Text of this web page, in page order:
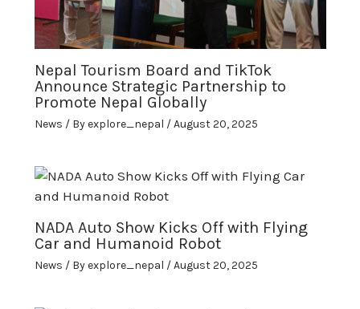
Nepal Tourism Board and TikTok
Announce Strategic Partnership to
Promote Nepal Globally
News / Byexplore_nepal /August 20, 2025
NADA Auto Show Kicks Off with Flying
Car and Humanoid Robot
News / Byexplore_nepal /August 20, 2025